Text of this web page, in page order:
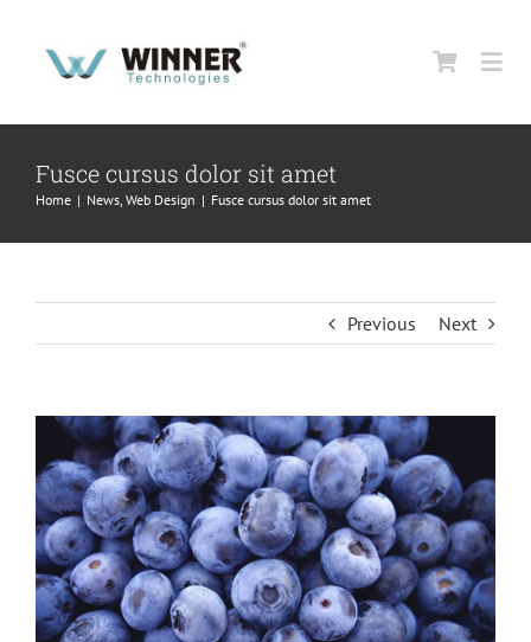
content
ABOUT US
CONTACT US
Fusce cursus dolor sit amet
Home | News Web Design | Fusce cursus dolor sit amet
Previous Next
View
Larger
Image